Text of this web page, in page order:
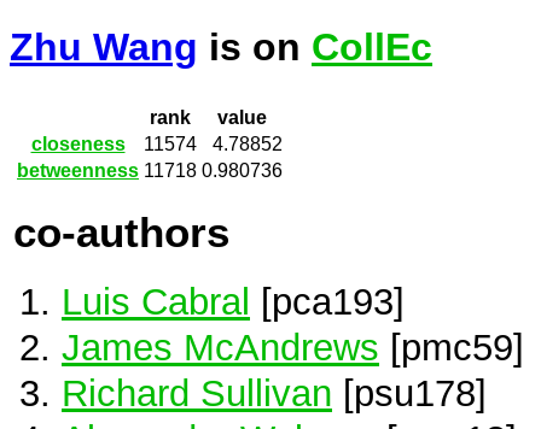
Zhu Wang is on CollEc
rank
value
closeness
11574
4.78852
betweenness 11718 0.980736
co-authors
Luis Cabral [pca193]
James McAndrews [pmc59]
Richard Sullivan [psu178]